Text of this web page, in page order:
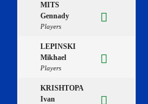
MITS
Gennady
Players
LEPINSKI
Mikhael
Players
KRISHTOPA
Ivan